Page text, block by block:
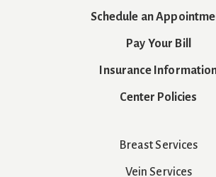
Schedule an
Pay Your Bill
Insurance
Center Policies
Breast Services
Vein Services